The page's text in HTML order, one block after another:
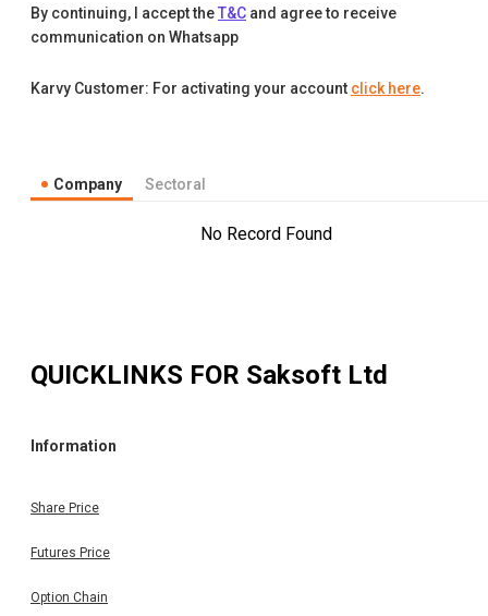
By continuing, I accept theT&C and agree to receive
communication on Whatsapp
Karvy Customer: For activating your account click here.
Company Sectoral
No Record Found
QUICKLINKS FOR Saksoft Ltd
Information
Share Price
Futures Price
Option Chain